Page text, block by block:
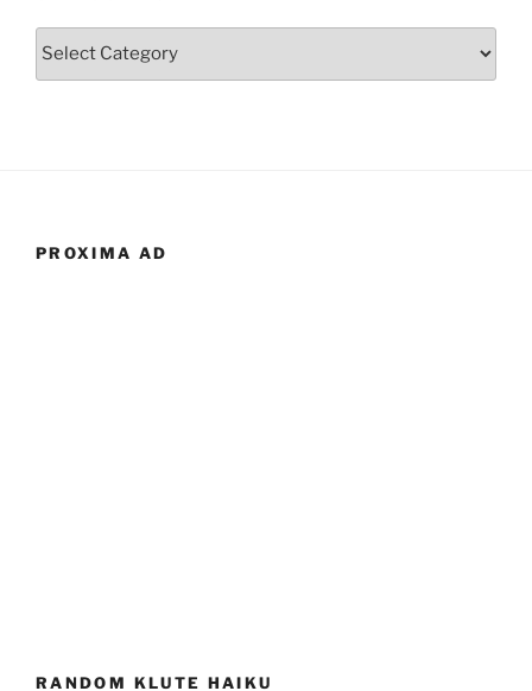
Categories
PROXIMA AD
RANDOM KLUTE HAIKU